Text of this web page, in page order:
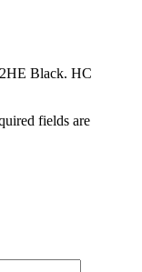
Black. HC
fields are